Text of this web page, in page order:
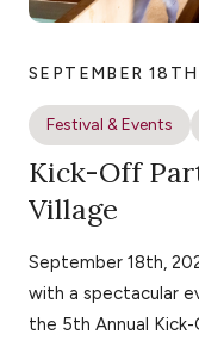
SEPTEMBER
Festival & Events
Kick-Off
Village
September 18th,
with a spectacular
the 5th Annual